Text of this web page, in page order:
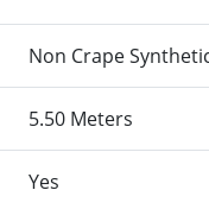
Non Crape
5.50 Meters
Yes